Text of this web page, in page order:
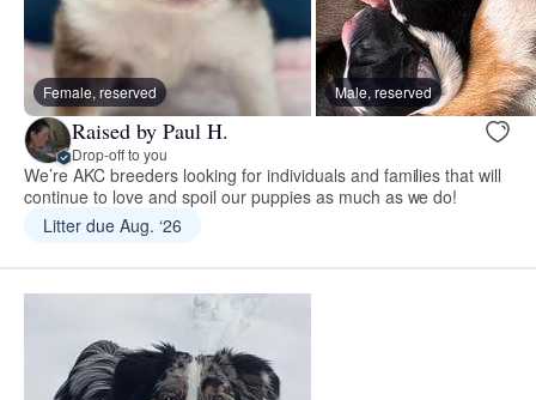
Female, reserved Male, reserved
Raised by Paul H.
Drop-off to you
We’re AKC breeders looking for individuals and families that will
continue to love and spoil our puppies as much as we do!
Litter due Aug. ‘26